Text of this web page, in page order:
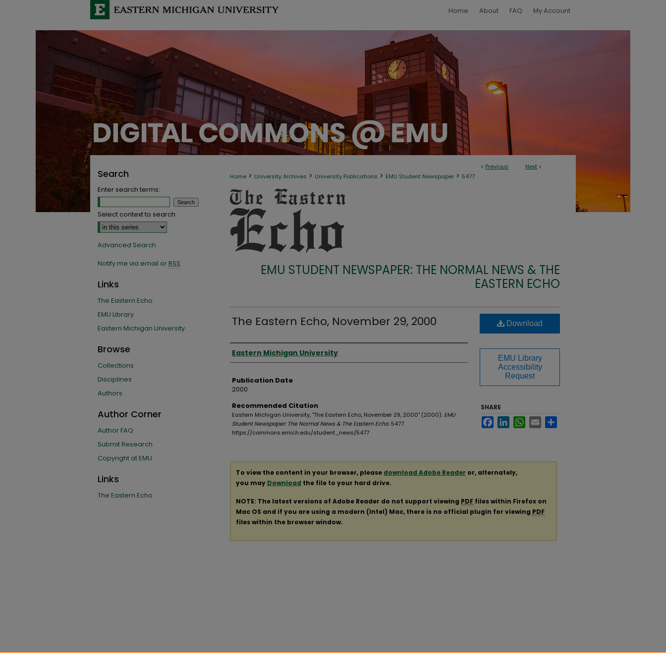
Home About FAQ My Account
< Previous Next >
Home > University Archives > University Publications > EMU Student Newspaper > 5477
EMU STUDENT NEWSPAPER: THE NORMAL NEWS & THE
EASTERN ECHO
The Eastern Echo, November 29, 2000
Authors
Eastern Michigan University
Publication Date
2000
Recommended Citation
Eastern Michigan University, "The Eastern Echo, November 29, 2000" (2000). EMU
Student Newspaper: The Normal News & The Eastern Echo. 5477.
https://commons.emich.edu/student_news/5477
Download
EMU Library
Accessibility
Request
SHARE
FacebookLinkedInWhatsApp
Email
To view the content in your browser, please download Adobe Reader or, alternately,
you may Download the file to your hard drive.
NOTE: The latest versions of Adobe Reader do not support viewing PDF files within Firefox on
Mac OS and if you are using a modern (Intel) Mac, there is no official plugin for viewing PDF
files within the browser window.
Search
Enter search terms:
Select context to search:
Advanced Search
Notify me via email orRSS
Links
The Eastern Echo
EMU Library
Eastern Michigan University
Browse
Collections
Disciplines
Authors
Author Corner
Author FAQ
Submit Research
Copyright at EMU
Links
The Eastern Echo